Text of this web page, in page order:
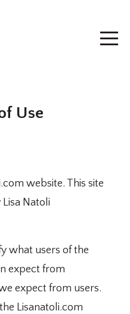
Use
website. This site
Natoli
what users of the
expect from
expect from users.
Lisanatoli.com